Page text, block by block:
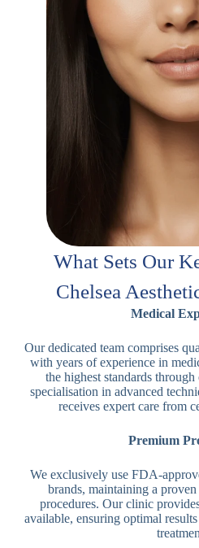
What Sets Our
Chelsea
Medical
Our dedicated team comprises
with years of experience in
the highest standards
specialisation in advanced
receives expert care from
Premium
We exclusively use FDA-
brands, maintaining a
procedures. Our clinic
available, ensuring optimal